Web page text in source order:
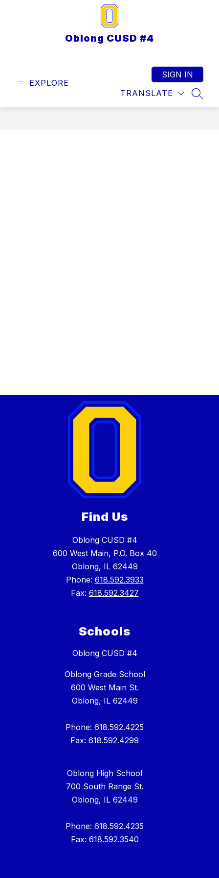
Oblong CUSD #4
EXPLORE
TRANSLATE
SIGN IN
Find Us
Oblong CUSD #4
600 West Main, P.O. Box 40
Oblong, IL 62449
Phone: 618.592.3933
Fax: 618.592.3427
Schools
Oblong CUSD #4
Oblong Grade School
600 West Main St.
Oblong, IL 62449
Phone: 618.592.4225
Fax: 618.592.4299
Oblong High School
700 South Range St.
Oblong, IL 62449
Phone: 618.592.4235
Fax: 618.592.3540